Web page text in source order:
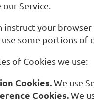
our Service.
instruct your
some portions of
of Cookies we use:
Cookies.We use
Cookies.We